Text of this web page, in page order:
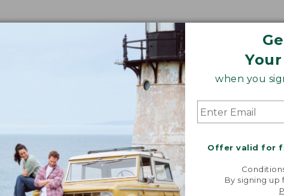
when you
Offer valid for
By signing